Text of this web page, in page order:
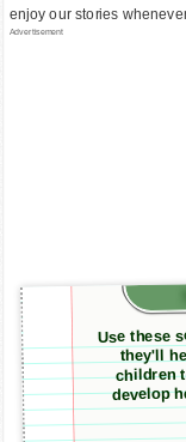
enjoy our stories
Advertisement
Use these
they'll
children
develop